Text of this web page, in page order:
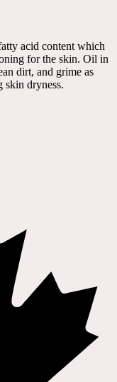
acid content which
for the skin. Oil in
dirt, and grime as
skin dryness.